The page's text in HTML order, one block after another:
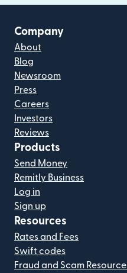
Company
About
Blog
Newsroom
Press
Careers
Investors
Reviews
Products
Send Money
Remitly Business
Log in
Sign up
Resources
Rates and Fees
Swift codes
Fraud and Scam